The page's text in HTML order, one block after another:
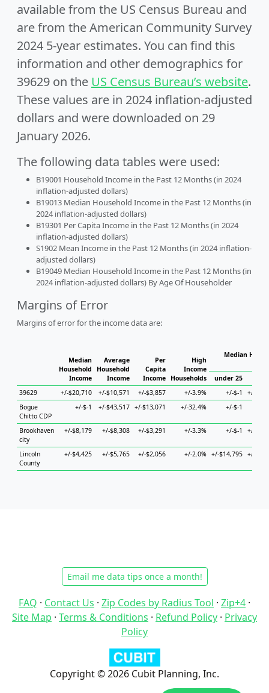
available from the US Census Bureau and
are from the American Community Survey
2024 5-year estimates. You can find this
information and other demographics for
39629 on the US Census Bureau’s website.
These values are in 2024 inflation-adjusted
dollars and were downloaded on 29
January 2026.
The following data tables were used:
B19001 Household Income in the Past 12 Months (in 2024
inflation-adjusted dollars)
B19013 Median Household Income in the Past 12 Months (in
2024 inflation-adjusted dollars)
B19301 Per Capita Income in the Past 12 Months (in 2024
inflation-adjusted dollars)
S1902 Mean Income in the Past 12 Months (in 2024 inflation-
adjusted dollars)
B19049 Median Household Income in the Past 12 Months (in
2024 inflation-adjusted dollars) By Age Of Householder
Margins of Error
Margins of error for the income data are:
Median
Household
Income
Average
Household
Income
Per
Capita
Income
High
Income
Households
Median
under 25
39629
+/-$20,710 +/-$10,571 +/-$3,857 +/-3.9% +/-$-1
+/-
Bogue
Chitto CDP
+/-$-1 +/-$43,517 +/-$13,071 +/-32.4% +/-$-1
Brookhaven
city
+/-$8,179 +/-$8,308 +/-$3,291 +/-3.3% +/-$-1 +/-
Lincoln
County
+/-$4,425 +/-$5,765 +/-$2,056 +/-2.0% +/-$14,795 +/-
Email me data tips once a month!
FAQ · Contact Us · Zip Codes by Radius Tool · Zip+4 ·
Site Map · Terms & Conditions · Refund Policy · Privacy
Policy
Copyright © 2026 Cubit Planning, Inc.